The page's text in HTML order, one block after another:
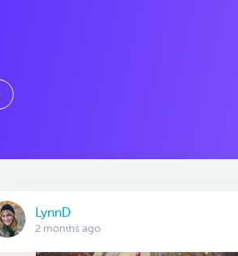
LynnD
2 months ago